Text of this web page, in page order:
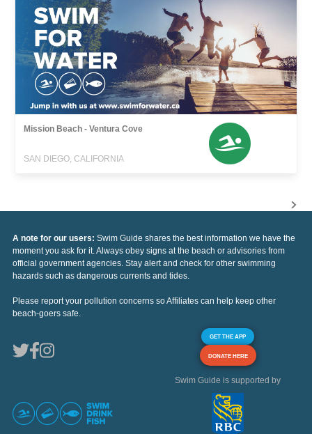
Mission Beach - Ventura Cove
SAN DIEGO, CALIFORNIA
A note for our users: Swim Guide shares the best information we have the
moment you ask for it. Always obey signs at the beach or advisories from
official government agencies. Stay alert and check for other swimming
hazards such as dangerous currents and tides.
Please report your pollution concerns so Affiliates can help keep other
beach-goers safe.
GET THE APP
DONATE HERE
Swim Guide is supported by